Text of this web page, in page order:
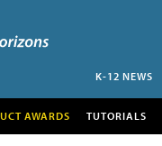
K-12 NEWS
AWARDS TUTORIALS